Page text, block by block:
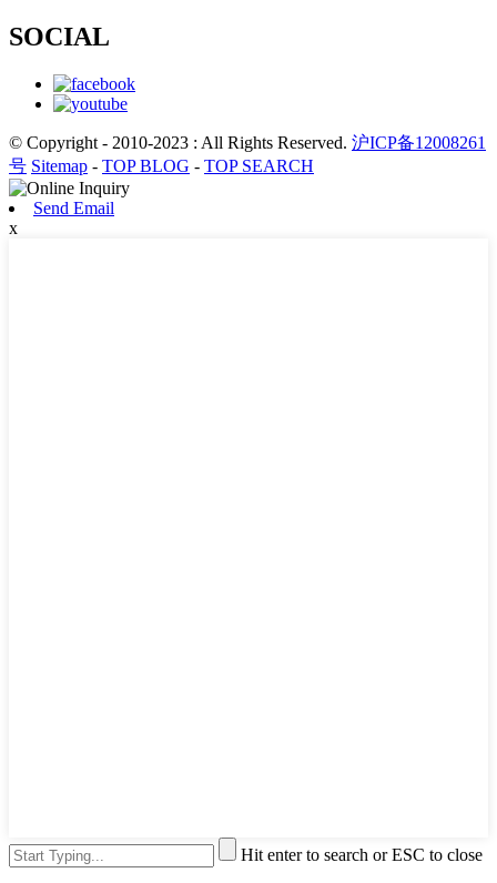
SOCIAL
© Copyright - 2010-2023 : All Rights Reserved. 沪ICP备12008261
号 Sitemap - TOP BLOG - TOP SEARCH
Send Email
x
Hit enter to search or ESC to close